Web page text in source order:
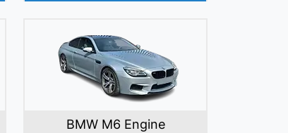
BMW M6 Engine